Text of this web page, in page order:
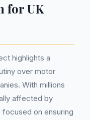
for UK
highlights a
over motor
With millions
affected by
on ensuring